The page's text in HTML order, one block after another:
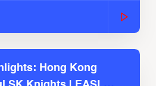
Hong Kong